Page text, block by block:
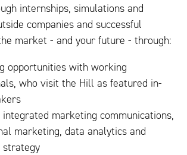
internships, simulations and
companies and successful
market - and your future - through:
opportunities with working
who visit the Hill as featured in-
marketing communications,
marketing, data analytics and
strategy